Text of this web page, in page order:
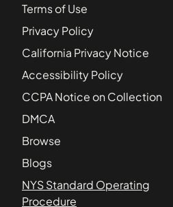
Terms of Use
Privacy Policy
California Privacy Notice
Accessibility Policy
CCPA Notice on Collection
DMCA
Browse
Blogs
NYS Standard Operating
Procedure